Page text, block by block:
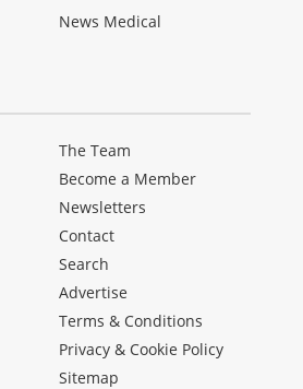
News Medical
The Team
Become a Member
Newsletters
Contact
Search
Advertise
Terms & Conditions
Privacy & Cookie Policy
Sitemap